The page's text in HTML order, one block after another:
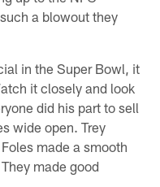
a blowout they
in the Super Bowl, it
it closely and look
did his part to sell
wide open. Trey
made a smooth
made good